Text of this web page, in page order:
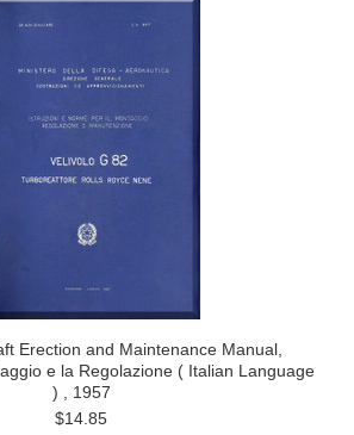
Erection and Maintenance Manual,
e la Regolazione ( Italian Language
) , 1957
$14.85